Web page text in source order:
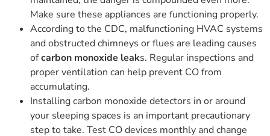
Make sure these appliances are functioning properly.
According to the CDC, malfunctioning HVAC systems
and obstructed chimneys or flues are leading causes
ofcarbon monoxide leaks. Regular inspections and
proper ventilation can help prevent CO from
accumulating.
Installing carbon monoxide detectors in or around
your sleeping spaces is an important precautionary
step to take. Test CO devices monthly and change